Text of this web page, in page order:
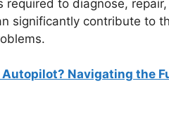
required to diagnose,
significantly contribute to
Navigating the